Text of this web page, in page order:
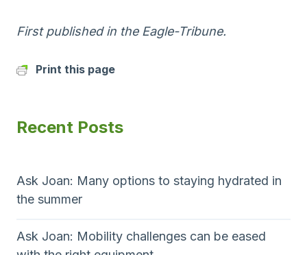
First published in the Eagle-Tribune.
Print this page
Recent Posts
Ask Joan: Many options to staying hydrated in
the summer
Ask Joan: Mobility challenges can be eased